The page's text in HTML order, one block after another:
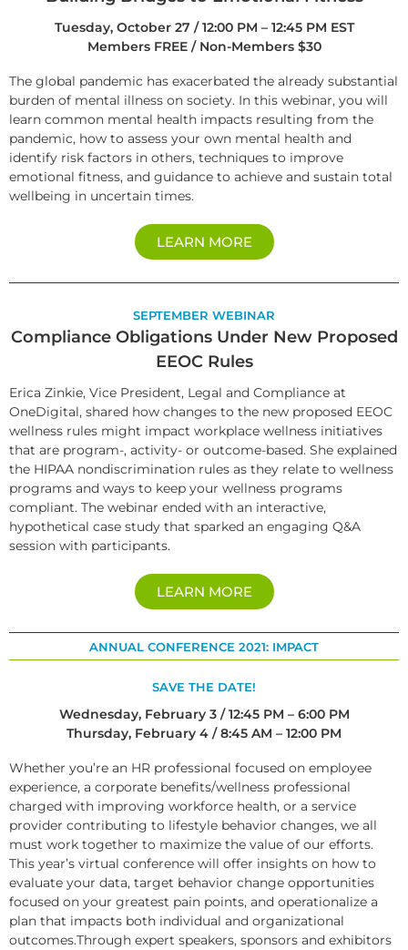
Tuesday, October 27 / 12:00 PM – 12:45 PM EST
Members FREE / Non-Members $30
The global pandemic has exacerbated the already substantial
burden of mental illness on society. In this webinar, you will
learn common mental health impacts resulting from the
pandemic, how to assess your own mental health and
identify risk factors in others, techniques to improve
emotional fitness, and guidance to achieve and sustain total
wellbeing in uncertain times.
LEARN MORE
SEPTEMBER WEBINAR
Compliance Obligations Under New Proposed
EEOC Rules
Erica Zinkie, Vice President, Legal and Compliance at
OneDigital, shared how changes to the new proposed EEOC
wellness rules might impact workplace wellness initiatives
that are program-, activity- or outcome-based. She explained
the HIPAA nondiscrimination rules as they relate to wellness
programs and ways to keep your wellness programs
compliant. The webinar ended with an interactive,
hypothetical case study that sparked an engaging Q&A
session with participants.
LEARN MORE
ANNUAL CONFERENCE 2021: IMPACT
SAVE THE DATE!
Wednesday, February 3 / 12:45 PM – 6:00 PM
Thursday, February 4 / 8:45 AM – 12:00 PM
Whether you’re an HR professional focused on employee
experience, a corporate benefits/wellness professional
charged with improving workforce health, or a service
provider contributing to lifestyle behavior changes, we all
must work together to maximize the value of our efforts.
This year’s virtual conference will offer insights on how to
evaluate your data, target behavior change opportunities
focused on your greatest pain points, and operationalize a
plan that impacts both individual and organizational
outcomes.Through expert speakers, sponsors and exhibitors